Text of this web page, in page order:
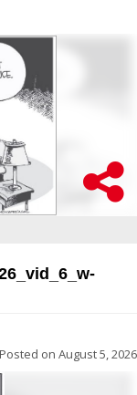
Posted on August 5, 2026